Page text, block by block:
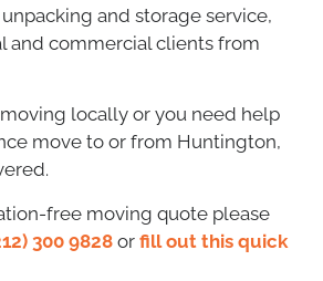
and storage service,
and commercial clients from
locally or you need help
move to or from Huntington,
free moving quote please
300 9828 or fill out this quick